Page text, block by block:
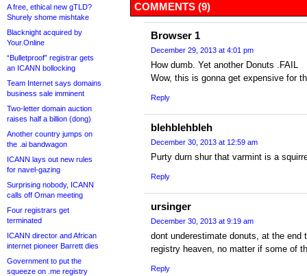
A free, ethical new gTLD?
Shurely shome mishtake
Blacknight acquired by
Your.Online
“Bulletproof” registrar gets
an ICANN bollocking
Team Internet says domains
business sale imminent
Two-letter domain auction
raises half a billion (dong)
Another country jumps on
the .ai bandwagon
ICANN lays out new rules
for navel-gazing
Surprising nobody, ICANN
calls off Oman meeting
Four registrars get
terminated
ICANN director and African
internet pioneer Barrett dies
Government to put the
squeeze on .me registry
COMMENTS (9)
Browser 1
December 29, 2013 at 4:01 pm
How dumb. Yet another Donuts .FAIL
Wow, this is gonna get expensive for
Reply
blehblehbleh
December 30, 2013 at 12:59 am
Purty durn shur that varmint is a
Reply
ursinger
December 30, 2013 at 9:19 am
dont underestimate donuts, at the end
registry heaven, no matter if some of
Reply